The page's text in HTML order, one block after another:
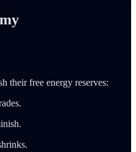
their free energy reserves: